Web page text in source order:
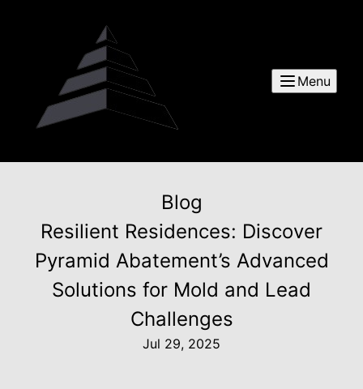
Menu
Blog
Resilient Residences: Discover
Pyramid Abatement’s Advanced
Solutions for Mold and Lead
Challenges
Jul 29, 2025